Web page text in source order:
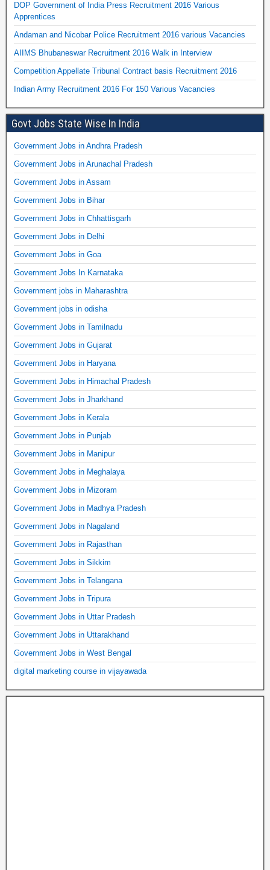
DOP Government of India Press Recruitment 2016 Various
Apprentices
Andaman and Nicobar Police Recruitment 2016 various Vacancies
AIIMS Bhubaneswar Recruitment 2016 Walk in Interview
Competition Appellate Tribunal Contract basis Recruitment 2016
Indian Army Recruitment 2016 For 150 Various Vacancies
Govt Jobs State Wise In India
Government Jobs in Andhra Pradesh
Government Jobs in Arunachal Pradesh
Government Jobs in Assam
Government Jobs in Bihar
Government Jobs in Chhattisgarh
Government Jobs in Delhi
Government Jobs in Goa
Government Jobs In Karnataka
Government jobs in Maharashtra
Government jobs in odisha
Government Jobs in Tamilnadu
Government Jobs in Gujarat
Government Jobs in Haryana
Government Jobs in Himachal Pradesh
Government Jobs in Jharkhand
Government Jobs in Kerala
Government Jobs in Punjab
Government Jobs in Manipur
Government Jobs in Meghalaya
Government Jobs in Mizoram
Government Jobs in Madhya Pradesh
Government Jobs in Nagaland
Government Jobs in Rajasthan
Government Jobs in Sikkim
Government Jobs in Telangana
Government Jobs in Tripura
Government Jobs in Uttar Pradesh
Government Jobs in Uttarakhand
Government Jobs in West Bengal
digital marketing course in vijayawada